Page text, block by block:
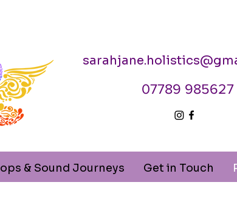
07789 985627
& Sound Journeys Get in Touch